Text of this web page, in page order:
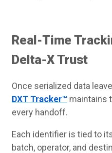
Real-Time
Delta-X Trust
Once serialized data
DXT Tracker™ maintains
every handoff.
Each identifier is tied to
batch, operator, and